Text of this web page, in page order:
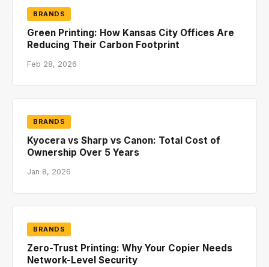
BRANDS
Green Printing: How Kansas City Offices Are
Reducing Their Carbon Footprint
Feb 28, 2026
BRANDS
Kyocera vs Sharp vs Canon: Total Cost of
Ownership Over 5 Years
Jan 8, 2026
BRANDS
Zero-Trust Printing: Why Your Copier Needs
Network-Level Security